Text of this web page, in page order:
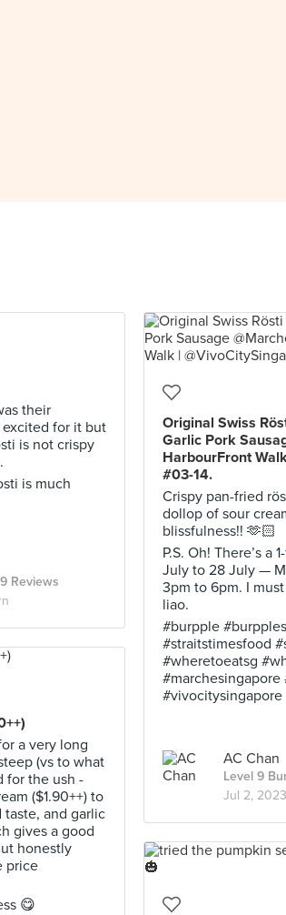
their
for it but
is not crispy
is much
Reviews
Original Swiss
Garlic Pork
HarbourFront
#03-14.
Crispy pan-fried
dollop of sour
blissfulness!! 🫶🏻
P.S. Oh! There’s a
July to 28 July —
3pm to 6pm. I
liao.
#burpple
#straitstimesfood
#wheretoeatsg
#marchesingapore
#vivocitysingapore
AC Chan
Level 9
Jul 2, 2023
a very long
(vs to what
for the ush -
($1.90++) to
and garlic
gives a good
honestly
price
😋